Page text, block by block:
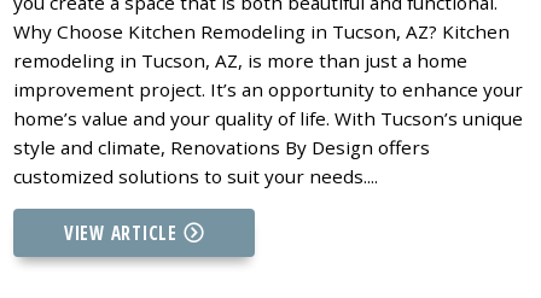
Why Choose Kitchen Remodeling in Tucson, AZ? Kitchen
remodeling in Tucson, AZ, is more than just a home
improvement project. It’s an opportunity to enhance your
home’s value and your quality of life. With Tucson’s unique
style and climate, Renovations By Design offers
customized solutions to suit your needs....
VIEW ARTICLE